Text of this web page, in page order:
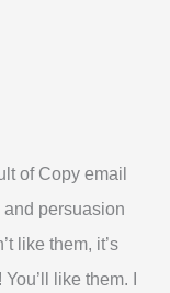
of Copy email
persuasion
like them, it’s
like them. I